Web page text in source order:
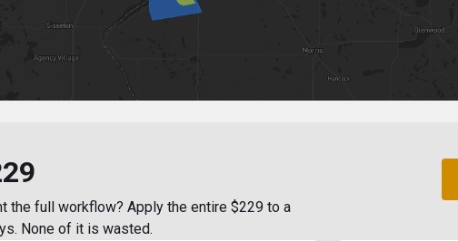
the full workflow? Apply the entire $229 to a
None of it is wasted.